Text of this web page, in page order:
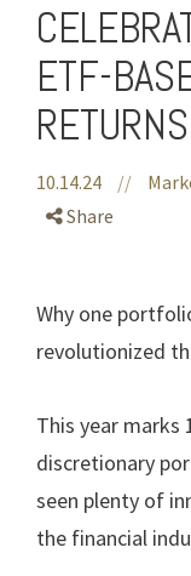
ETF-
RETURNS
10.14.24 //
Share
Why one
revolutionized
This year marks
discretionary
seen plenty of
the financial